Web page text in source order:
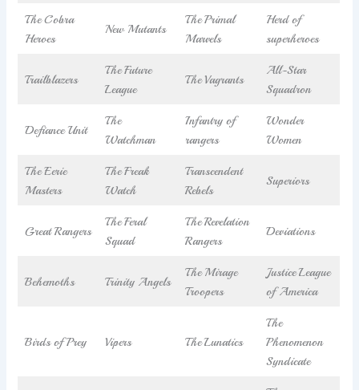
The Cobra
Heroes
New Mutants
The Primal
Marvels
Herd of
superheroes
Trailblazers
The Future
League
The Vagrants
All-Star
Squadron
Defiance Unit
The
Watchman
Infantry of
rangers
Wonder
Women
The Eerie
Masters
The Freak
Watch
Transcendent
Rebels
Superiors
Great Rangers
The Feral
Squad
The Revelation
Rangers
Deviations
Behemoths Trinity Angels
The Mirage
Troopers
Justice League
of America
Birds of Prey Vipers The Lunatics
The
Phenomenon
Syndicate